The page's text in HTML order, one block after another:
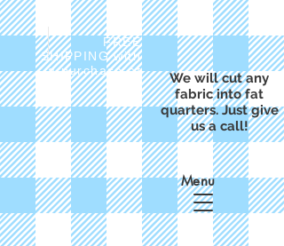
FREE
SHIPPING with
a purchase of
We will cut any
fabric into fat
quarters. Just give
us a call!
Menu